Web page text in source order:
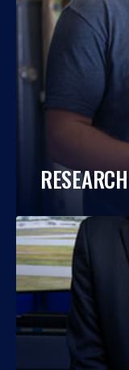
RESEARCH